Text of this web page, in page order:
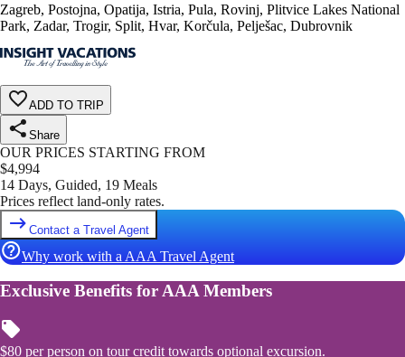
Zagreb, Postojna, Opatija, Istria, Pula, Rovinj, Plitvice Lakes National
Park, Zadar, Trogir, Split, Hvar, Korčula, Pelješac, Dubrovnik
ADD TO TRIP
Share
OUR PRICES STARTING FROM
$4,994
14 Days, Guided, 19 Meals
Prices reflect land-only rates.
Contact a Travel Agent
Why work with a AAA Travel Agent
Exclusive Benefits for AAA Members
$80 per person on tour credit towards optional excursion.